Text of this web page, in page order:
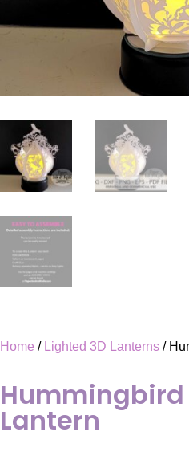
Home / Lighted 3D Lanterns /
Hummingbird
Lantern